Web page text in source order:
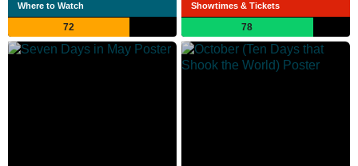
Where to Watch
72
Showtimes & Tickets
78